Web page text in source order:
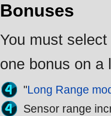
Bonuses
You must
one bonus on a
"Long Range
Sensor range